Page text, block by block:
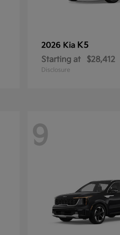
2026 Kia K5
Starting at $28,412
Disclosure
9